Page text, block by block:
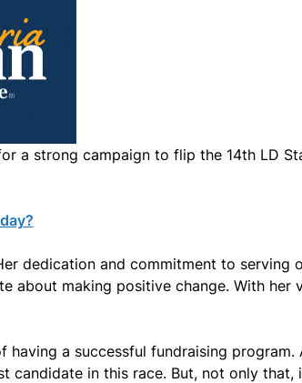
a strong campaign to flip the 14th LD
dedication and commitment to serving
about making positive change. With her
a successful fundraising program.
candidate in this race. But, not only that,